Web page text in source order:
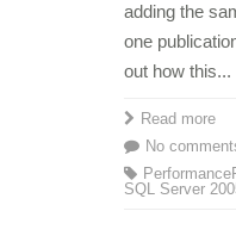
adding the
one
out how this...
Read more
No
Performance
SQL Server